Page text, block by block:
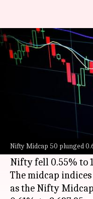
Nifty Midcap 50 plunged
Sensex slips
Nifty settles
Sep
On Wednesday,
indices were on a
Sensex plunged
Nifty fell 0.55% to
The midcap
as the Nifty